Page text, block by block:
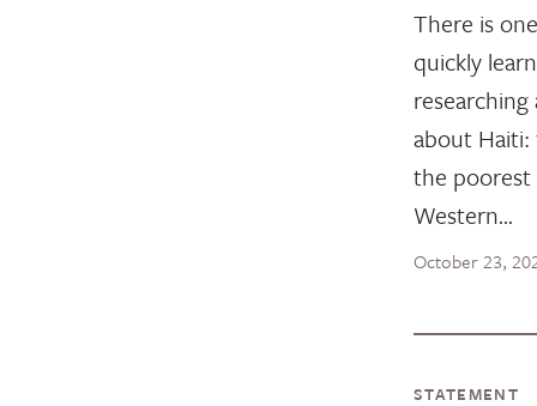
There is
quickly
about
the
Western…
October 23,
STATEMENT